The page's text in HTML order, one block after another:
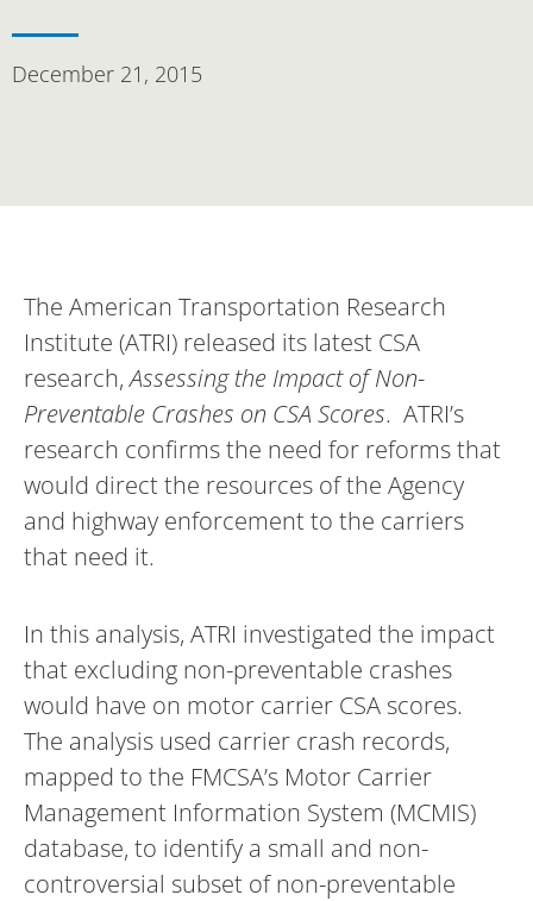
December 21, 2015
The American Transportation Research
Institute (ATRI) released its latest CSA
research,Assessing the Impact of Non-
Preventable Crashes on CSA Scores. ATRI’s
research confirms the need for reforms that
would direct the resources of the Agency
and highway enforcement to the carriers
that need it.
In this analysis, ATRI investigated the impact
that excluding non-preventable crashes
would have on motor carrier CSA scores.
The analysis used carrier crash records,
mapped to the FMCSA’s Motor Carrier
Management Information System (MCMIS)
database, to identify a small and non-
controversial subset of non-preventable